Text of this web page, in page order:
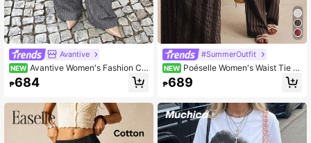
Avantive
NEW Avantive Women's Fashion Co
mmuter Striped Straight Leg Pants
₱684
#SummerOutfit
NEW Poéselle Women's Waist Tie St
riped Straight Leg Loose Casual Lo
ng Pants
₱689